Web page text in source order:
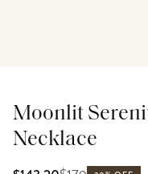
Moonlit
Necklace